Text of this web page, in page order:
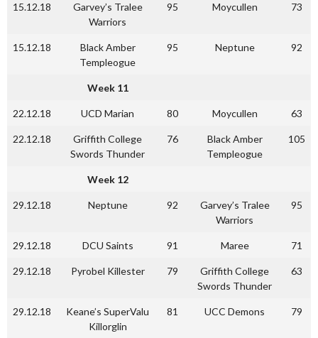
15.12.18
Garvey’s Tralee
Warriors
95 Moycullen 73
15.12.18
Black Amber
Templeogue
95 Neptune 92
Week 11
22.12.18 UCD Marian 80 Moycullen 63
22.12.18
Griffith College
Swords Thunder
76
Black Amber
Templeogue
105
Week 12
29.12.18 Neptune 92
Garvey’s Tralee
Warriors
95
29.12.18 DCU Saints 91 Maree 71
29.12.18 Pyrobel Killester 79
Griffith College
Swords Thunder
63
29.12.18
Keane’s SuperValu
Killorglin
81 UCC Demons 79